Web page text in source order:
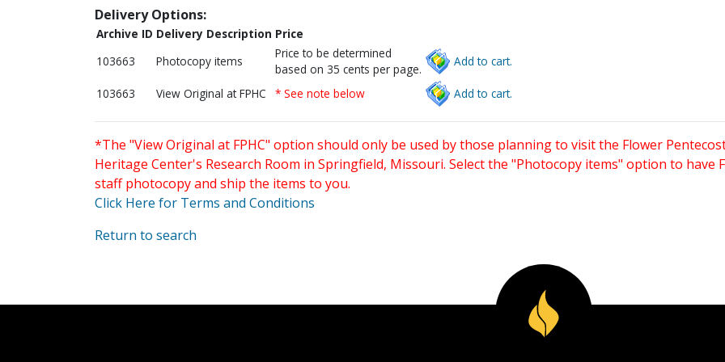
Delivery Options:
Archive ID Delivery Description Price
103663
Photocopy items
Price to be determined
based on 35 cents per page.
Add to cart.
103663 View Original at FPHC * See note below Add to cart.
*The "View Original at FPHC" option should only be used by those planning to visit the Flower
Heritage Center's Research Room in Springfield, Missouri. Select the "Photocopy items" option to have
staff photocopy and ship the items to you.
Click Here for Terms and Conditions
Return to search